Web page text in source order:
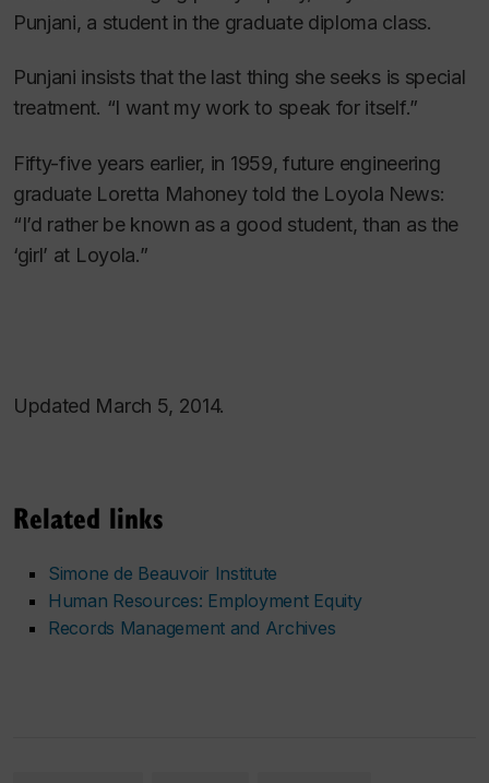
Punjani, a student in the graduate diploma class.
Punjani insists that the last thing she seeks is special
treatment. “I want my work to speak for itself.”
Fifty-five years earlier, in 1959, future engineering
graduate Loretta Mahoney told the Loyola News:
“I’d rather be known as a good student, than as the
‘girl’ at Loyola.”
Updated March 5, 2014.
Related links
Simone de Beauvoir Institute
Human Resources: Employment Equity
Records Management and Archives